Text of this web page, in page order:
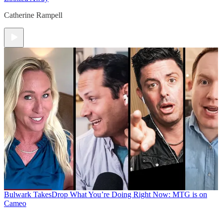
Catherine Rampell
Bulwark TakesDrop What You’re Doing Right Now: MTG is on
Cameo